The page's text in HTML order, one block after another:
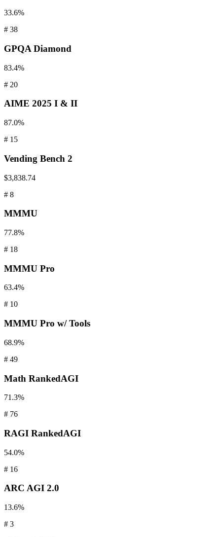
33.6%
# 38
GPQA Diamond
83.4%
# 20
AIME 2025 I & II
87.0%
# 15
Vending Bench 2
$3,838.74
# 8
MMMU
77.8%
# 18
MMMU Pro
63.4%
# 10
MMMU Pro w/ Tools
68.9%
# 49
Math RankedAGI
71.3%
# 76
RAGI RankedAGI
54.0%
# 16
ARC AGI 2.0
13.6%
# 3